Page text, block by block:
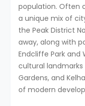
population. Often
a unique mix of
the Peak District
away, along with
Endcliffe Park and
cultural landmarks
Gardens, and
of modern